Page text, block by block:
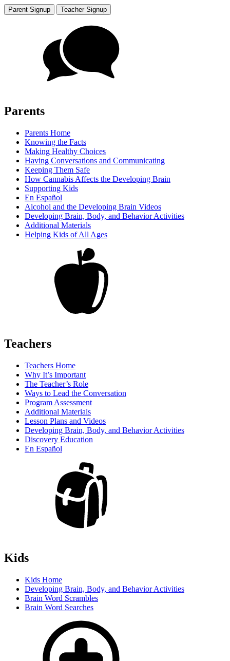
Parent Signup Teacher Signup
Parents
Parents Home
Knowing the Facts
Making Healthy Choices
Having Conversations and Communicating
Keeping Them Safe
How Cannabis Affects the Developing Brain
Supporting Kids
En Español
Alcohol and the Developing Brain Videos
Developing Brain, Body, and Behavior Activities
Additional Materials
Helping Kids of All Ages
Teachers
Teachers Home
Why It’s Important
The Teacher’s Role
Ways to Lead the Conversation
Program Assessment
Additional Materials
Lesson Plans and Videos
Developing Brain, Body, and Behavior Activities
Discovery Education
En Español
Kids
Kids Home
Developing Brain, Body, and Behavior Activities
Brain Word Scrambles
Brain Word Searches